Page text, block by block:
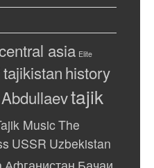
asia Elite
history
tajik
MusicThe
USSR Uzbekistan